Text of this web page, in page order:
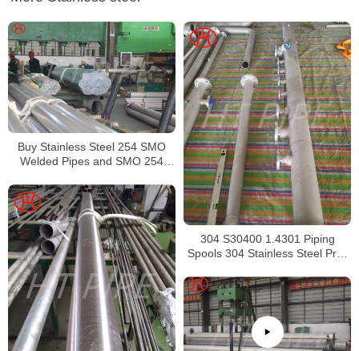
Buy Stainless Steel 254 SMO
Welded Pipes and SMO 254
304 S30400 1.4301 Piping
Spools 304 Stainless Steel Pre-